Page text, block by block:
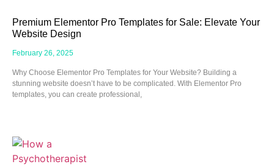
Premium Elementor Pro Templates for Sale: Elevate Your
Website Design
February 26, 2025
Why Choose Elementor Pro Templates for Your Website? Building a
stunning website doesn’t have to be complicated. With Elementor Pro
templates, you can create professional,